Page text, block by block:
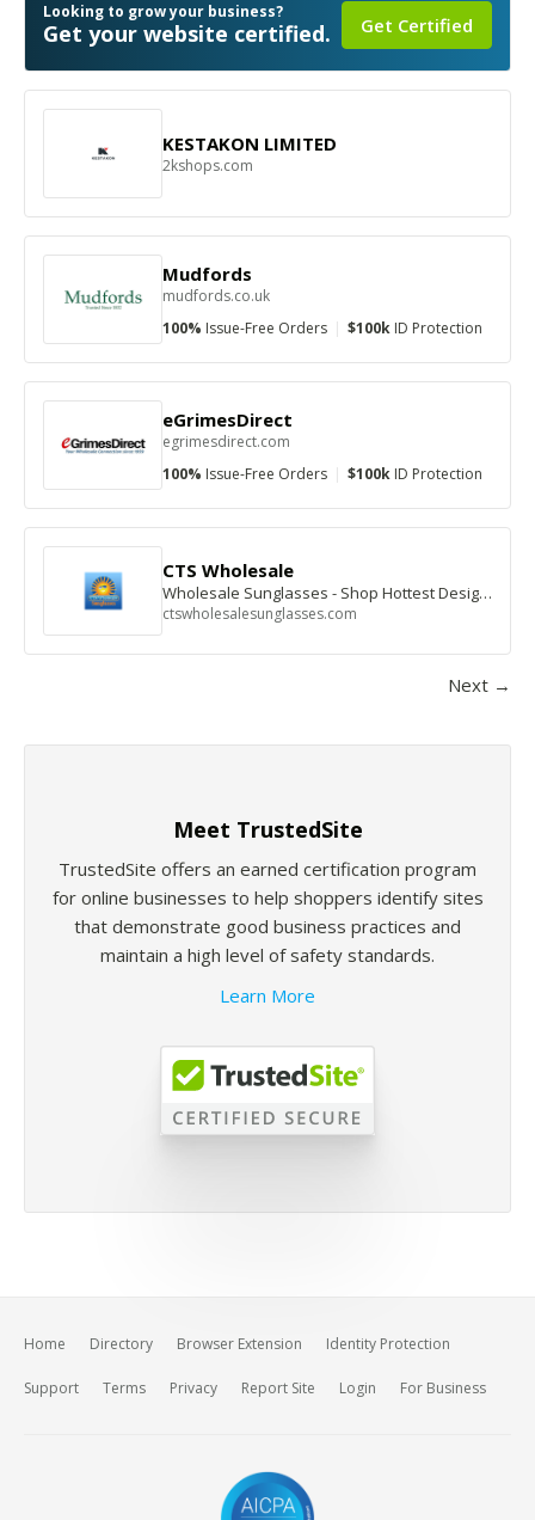
Looking to grow your business?
Get your website certified. Get Certified
KESTAKON LIMITED
2kshops.com
Mudfords
mudfords.co.uk
100% Issue-Free Orders | $100k ID Protection
eGrimesDirect
egrimesdirect.com
100% Issue-Free Orders | $100k ID Protection
CTS Wholesale
Wholesale Sunglasses - Shop Hottest Designer Styles
ctswholesalesunglasses.com
Next →
Meet TrustedSite
TrustedSite offers an earned certification program
for online businesses to help shoppers identify sites
that demonstrate good business practices and
maintain a high level of safety standards.
Learn More
Home Directory Browser Extension Identity Protection
Support Terms Privacy Report Site Login For Business